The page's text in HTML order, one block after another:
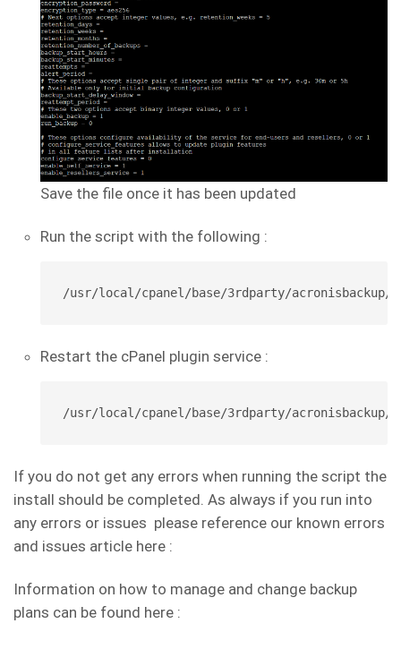
Save the file once it has been updated
Run the script with the following :
/usr/local/cpanel/base/3rdparty/acronisbackup/
Restart the cPanel plugin service :
/usr/local/cpanel/base/3rdparty/
If you do not get any errors when running the script the
install should be completed. As always if you run into
any errors or issues please reference our known errors
and issues article here :
Information on how to manage and change backup
plans can be found here :